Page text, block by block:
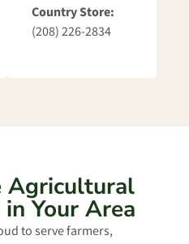
Country Store:
(208) 226-2834
Agricultural
Your Area
to serve farmers,